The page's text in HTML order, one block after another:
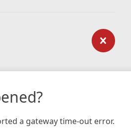
a gateway time-out error.